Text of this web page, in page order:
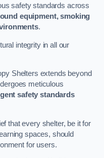
safety standards across
equipment, smoking
.
integrity in all our
Shelters extends beyond
meticulous
safety standards
that every shelter, be it for
spaces, should
for users.